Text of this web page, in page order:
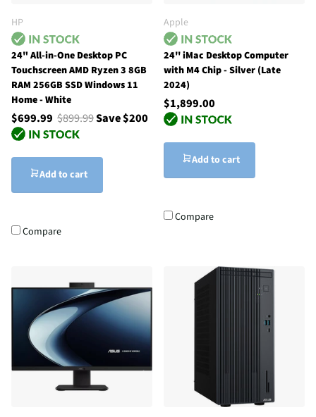
HP
24" All-in-One Desktop PC
Touchscreen AMD Ryzen 3 8GB
RAM 256GB SSD Windows 11
Home - White
$699.99 $899.99Save $200
Add to cart
Compare
Apple
24'' iMac Desktop Computer
with M4 Chip - Silver (Late
2024)
$1,899.00
Add to cart
Compare